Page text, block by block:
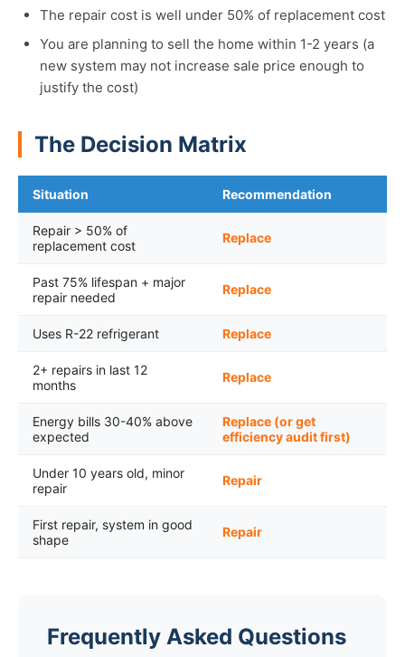
The repair cost is well under 50% of replacement cost
You are planning to sell the home within 1-2 years (a
new system may not increase sale price enough to
justify the cost)
The Decision Matrix
Situation Recommendation
Repair > 50% of
replacement cost
Replace
Past 75% lifespan + major
repair needed
Replace
Uses R-22 refrigerant Replace
2+ repairs in last 12
months
Replace
Energy bills 30-40% above
expected
Replace (or get
efficiency audit first)
Under 10 years old, minor
repair
Repair
First repair, system in good
shape
Repair
Frequently Asked Questions